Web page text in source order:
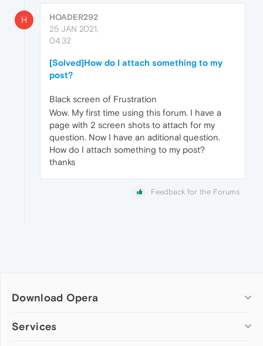
H
HOADER292
25 JAN 2021,
04:32
[Solved]How do I attach something to my
post?
Black screen of Frustration
Wow. My first time using this forum. I have a
page with 2 screen shots to attach for my
question. Now I have an aditional question.
How do I attach something to my post?
thanks
Feedback for the Forums
Download Opera
Computer browsers
Services